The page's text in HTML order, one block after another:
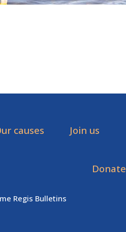
causes Join us
Regis Bulletins
Donate